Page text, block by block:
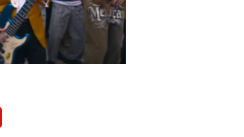
life style